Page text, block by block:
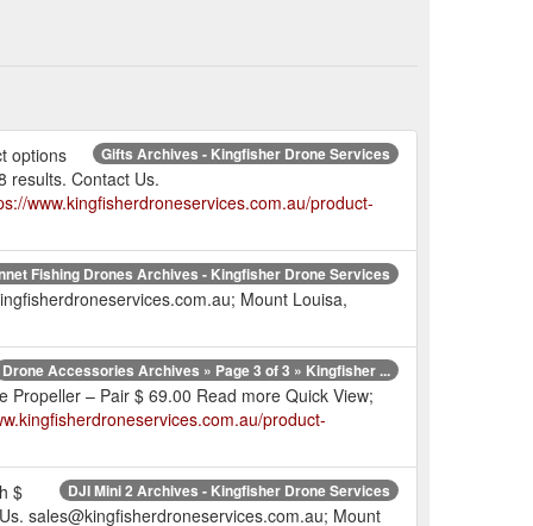
Gifts Archives - Kingfisher Drone Services
options
results. Contact Us.
www.kingfisherdroneservices.com.au/product-
Fishing Drones Archives - Kingfisher Drone Services
Mount Louisa,
Drone Accessories Archives » Page 3 of 3 » Kingfisher ...
Propeller – Pair $ 69.00 Read more Quick View;
product-
DJI Mini 2 Archives - Kingfisher Drone Services
$
sales@kingfisherdroneservices.com.au; Mount